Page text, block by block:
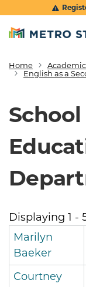
Skip to main
Breadcrumb
Home
English as a
Displaying 1 -
Marilyn
Baeker
Courtney